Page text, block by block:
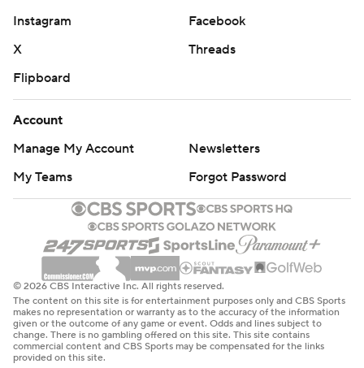
Instagram
Facebook
X
Threads
Flipboard
Account
Manage My Account
Newsletters
My Teams
Forgot Password
© 2026 CBS Interactive Inc. All rights reserved.
The content on this site is for entertainment purposes only and CBS Sports
makes no representation or warranty as to the accuracy of the information
given or the outcome of any game or event. Odds and lines subject to
change. There is no gambling offered on this site. This site contains
commercial content and CBS Sports may be compensated for the links
provided on this site.